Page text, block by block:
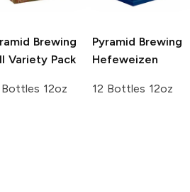
Brewing
Variety Pack
Bottles 12oz
Pyramid Brewing
Hefeweizen
12 Bottles 12oz